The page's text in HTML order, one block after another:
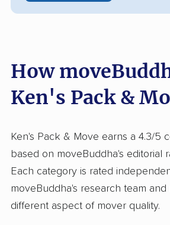
How
Ken's Pack &
Ken's Pack & Move earns a 4.3/5
based on moveBuddha's editorial
Each category is rated
moveBuddha's research team and
different aspect of mover quality.